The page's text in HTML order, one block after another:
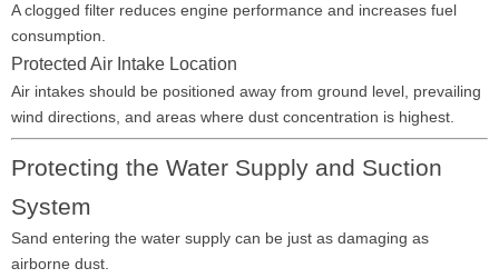
A clogged filter reduces engine performance and increases fuel
consumption.
Protected Air Intake Location
Air intakes should be positioned away from ground level, prevailing
wind directions, and areas where dust concentration is highest.
Protecting the Water Supply and Suction
System
Sand entering the water supply can be just as damaging as
airborne dust.